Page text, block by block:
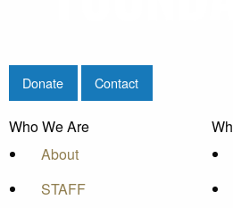
Donate Contact
Who We Are
About
STAFF